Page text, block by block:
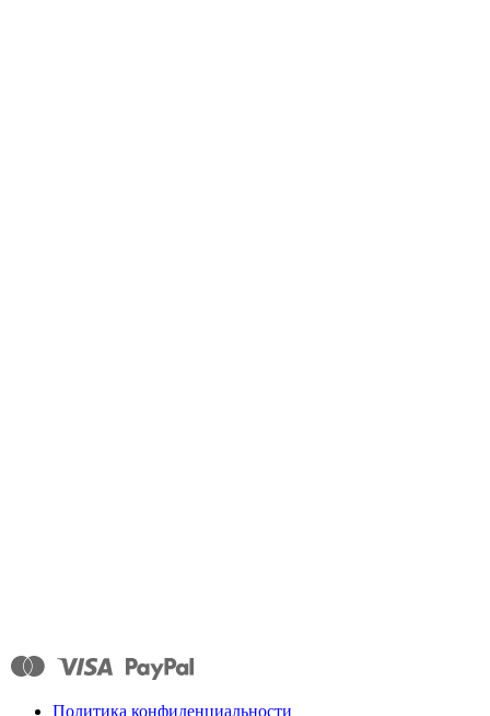
Политика конфиденциальности